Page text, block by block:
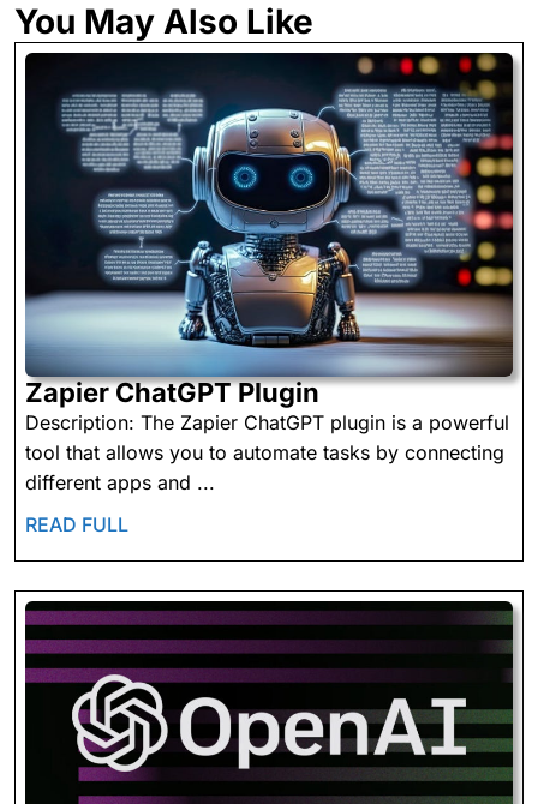
You May Also Like
Zapier ChatGPT PluginZapier
ChatGPT
Plugin
Description: The Zapier ChatGPT plugin is a powerful
tool that allows you to automate tasks by connecting
different apps and ...
READ FULLREAD